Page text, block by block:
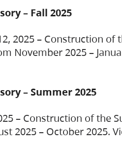
– Fall 2025
2025 – Construction
November 2025 –
– Summer 2025
– Construction of the
2025 – October 2025.